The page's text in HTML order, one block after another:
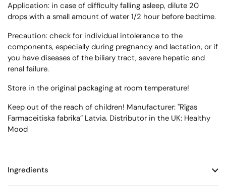
Application: in case of difficulty falling asleep, dilute 20
drops with a small amount of water 1/2 hour before bedtime.
Precaution: check for individual intolerance to the
components, especially during pregnancy and lactation, or if
you have diseases of the biliary tract, severe hepatic and
renal failure.
Store in the original packaging at room temperature!
Keep out of the reach of children! Manufacturer: "Rīgas
Farmaceitiska fabrika” Latvia. Distributor in the UK: Healthy
Mood
Ingredients